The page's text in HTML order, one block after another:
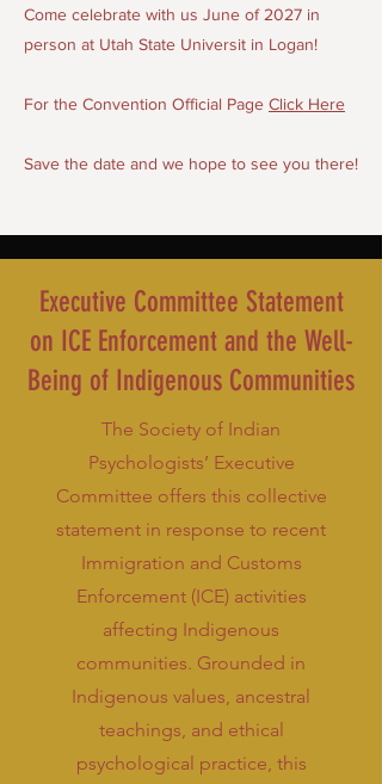
Come celebrate with us June of 2027 in
person at Utah State Universit in Logan!
For the Convention Official Page Click Here
Save the date and we hope to see you there!
Executive Committee Statement
on ICE Enforcement and the Well-
Being of Indigenous Communities
The Society of Indian
Psychologists’ Executive
Committee offers this collective
statement in response to recent
Immigration and Customs
Enforcement (ICE) activities
affecting Indigenous
communities. Grounded in
Indigenous values, ancestral
teachings, and ethical
psychological practice, this